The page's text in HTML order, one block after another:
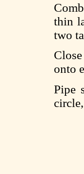
thin
two
onto
Pipe